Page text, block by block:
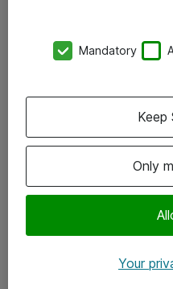
Kontor
Följ oss
Instagram
Mandatory
Only
Keep
Your